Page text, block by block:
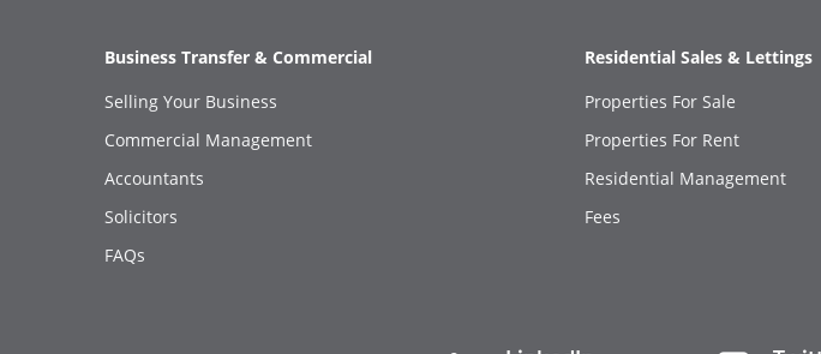
Business Transfer & Commercial
Selling Your Business
Commercial Management
Accountants
Solicitors
FAQs
Residential Sales & Lettings
Properties For Sale
Properties For Rent
Residential Management
Fees